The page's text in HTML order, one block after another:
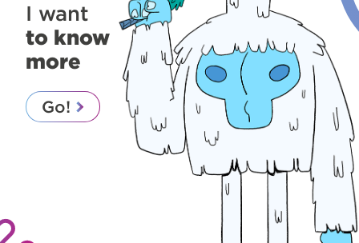
I want
to know
more
Go!